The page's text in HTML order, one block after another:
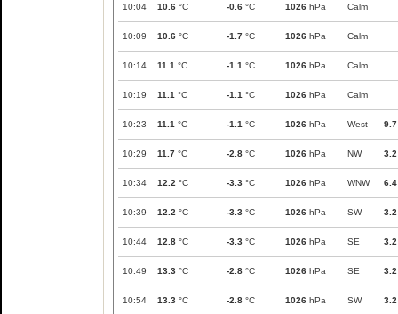
10:04 10.6 °C -0.6 °C 1026 hPa Calm
10:09 10.6 °C -1.7 °C 1026 hPa Calm
10:14 11.1 °C -1.1 °C 1026 hPa Calm
10:19 11.1 °C -1.1 °C 1026 hPa Calm
10:23 11.1 °C -1.1 °C 1026 hPa West 9.7
10:29 11.7 °C -2.8 °C 1026 hPa NW 3.2
10:34 12.2 °C -3.3 °C 1026 hPa WNW 6.4
10:39 12.2 °C -3.3 °C 1026 hPa SW 3.2
10:44 12.8 °C -3.3 °C 1026 hPa SE 3.2
10:49 13.3 °C -2.8 °C 1026 hPa SE 3.2
10:54 13.3 °C -2.8 °C 1026 hPa SW 3.2